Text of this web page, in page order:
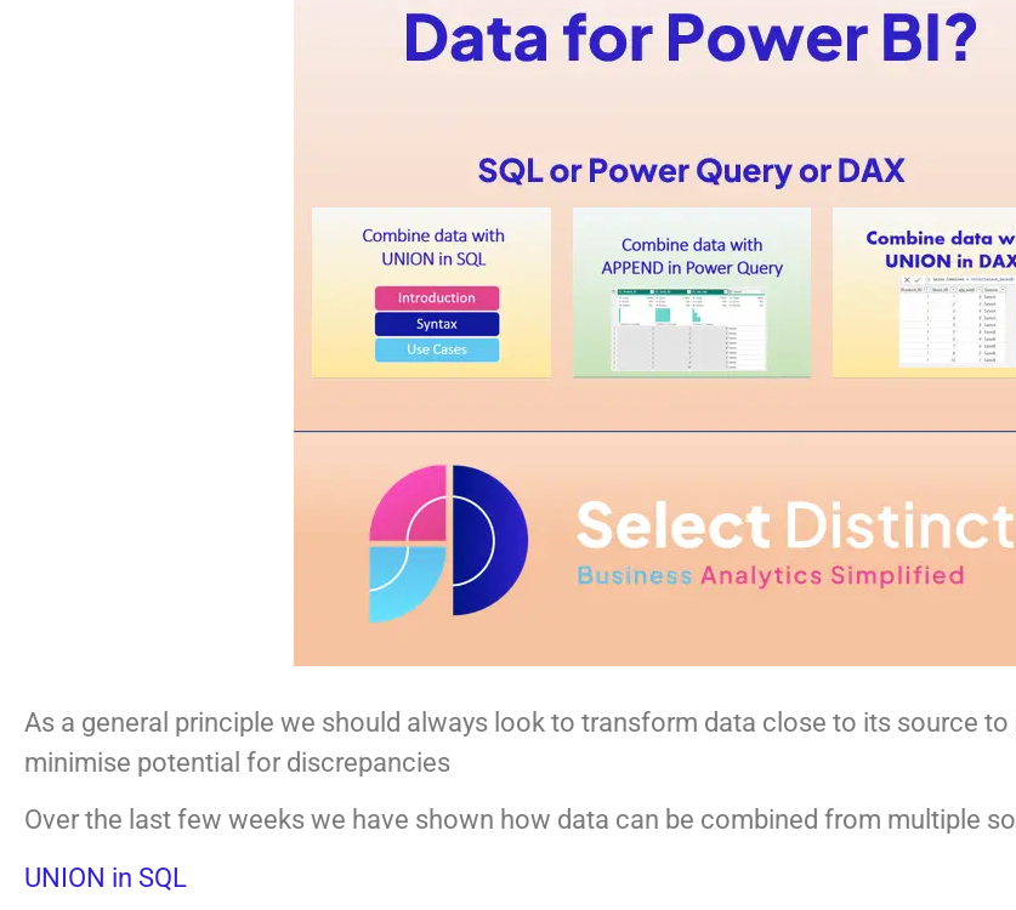
As a general principle we should always look to transform data close to its source
minimise potential for discrepancies
Over the last few weeks we have shown how data can be combined from multiple
UNION in SQL